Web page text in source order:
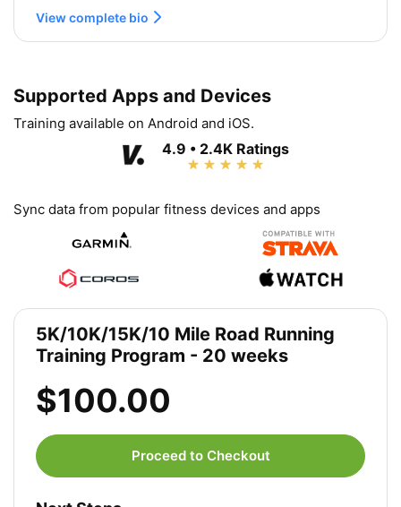
View complete bio
Supported Apps and Devices
Training available on Android and iOS.
4.9 • 2.4K Ratings
Sync data from popular fitness devices and apps
5K/10K/15K/10 Mile Road Running
Training Program - 20 weeks
$100.00
Proceed to Checkout